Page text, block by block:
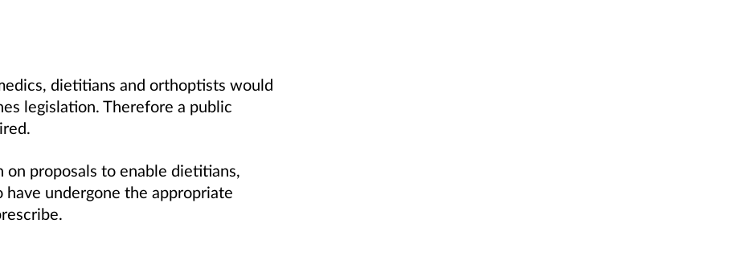
dietitians and orthoptists would
legislation. Therefore a public
proposals to enable dietitians,
undergone the appropriate